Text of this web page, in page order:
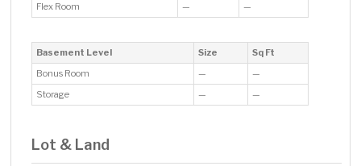
Flex Room
— —
Basement Level Size
Sq Ft
Bonus Room
—
—
Storage
— —
Lot & Land